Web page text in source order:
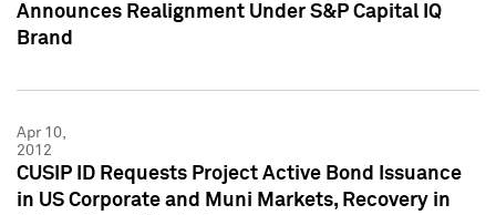
Announces Realignment Under S&P Capital IQ
Brand
Apr 10,
2012
CUSIP ID Requests Project Active Bond Issuance
in US Corporate and Muni Markets, Recovery in